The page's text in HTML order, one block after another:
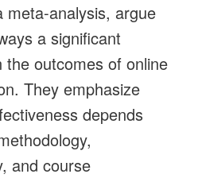
meta-analysis, argue
a significant
the outcomes of online
They emphasize
depends
and course